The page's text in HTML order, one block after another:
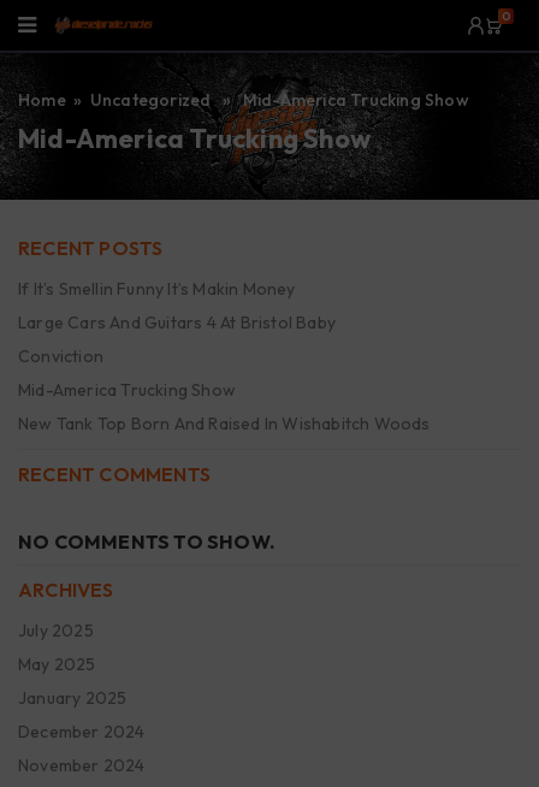
0
Home» Uncategorized » Mid-America Trucking Show
Mid-America Trucking Show
RECENT POSTS
If It’s Smellin Funny It’s Makin Money
Large Cars And Guitars 4 At Bristol Baby
Conviction
Mid-America Trucking Show
New Tank Top Born And Raised In Wishabitch Woods
RECENT COMMENTS
NO COMMENTS TO SHOW.
ARCHIVES
July 2025
May 2025
January 2025
December 2024
November 2024